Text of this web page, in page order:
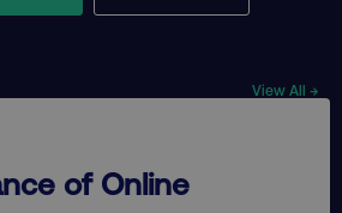
View All →
of Online